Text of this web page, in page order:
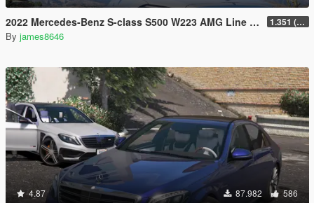
2022 Mercedes-Benz S-class S500 W223 AMG Line 1.35 [4 wheel steering] [Add-on] 1.351 (ONLY US licence plates)
By james8646
4.87 87.982 586